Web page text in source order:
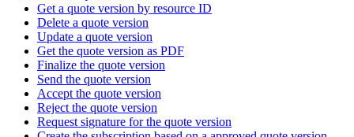
Get a quote version by resource ID
Delete a quote version
Update a quote version
Get the quote version as PDF
Finalize the quote version
Send the quote version
Accept the quote version
Reject the quote version
Request signature for the quote version